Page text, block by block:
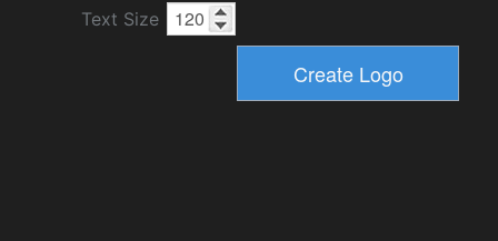
Text Size